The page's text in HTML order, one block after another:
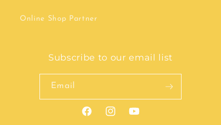
Online Shop Partner
Subscribe to our email list
Email
FacebookInstagramYouTube